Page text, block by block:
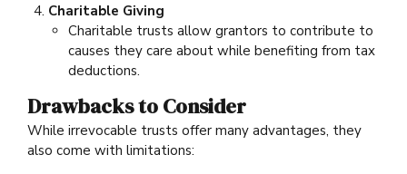
Charitable Giving
Charitable trusts allow grantors to contribute to
causes they care about while benefiting from tax
deductions.
Drawbacks to Consider
While irrevocable trusts offer many advantages, they
also come with limitations: